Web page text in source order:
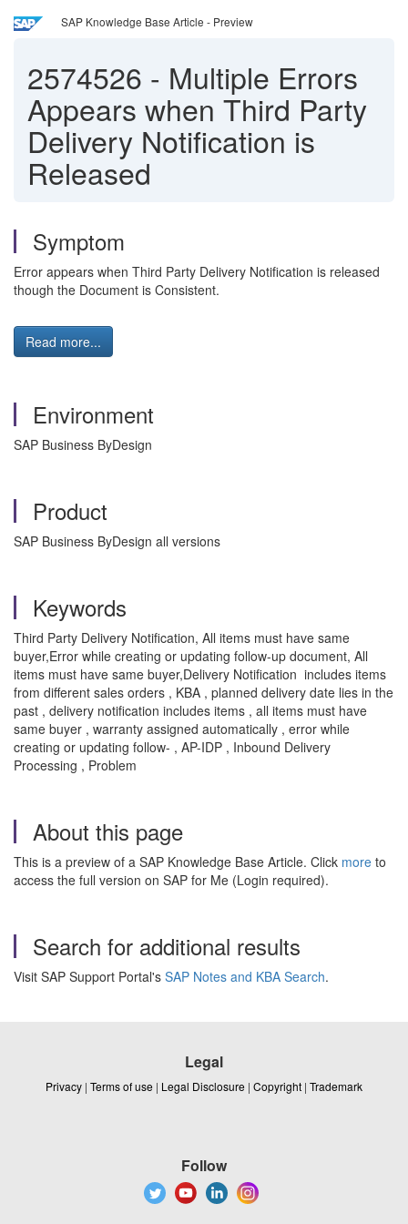
SAP Knowledge Base Article - Preview
2574526 - Multiple Errors
Appears when Third Party
Delivery Notification is
Released
Symptom
Error appears when Third Party Delivery Notification is released
though the Document is Consistent.
Read more...
Environment
SAP Business ByDesign
Product
SAP Business ByDesign all versions
Keywords
Third Party Delivery Notification, All items must have same
buyer,Error while creating or updating follow-up document, All
items must have same buyer,Delivery Notification includes items
from different sales orders , KBA , planned delivery date lies in the
past , delivery notification includes items , all items must have
same buyer , warranty assigned automatically , error while
creating or updating follow- , AP-IDP , Inbound Delivery
Processing , Problem
About this page
This is a preview of a SAP Knowledge Base Article. Click more to
access the full version on SAP for Me (Login required).
Search for additional results
Visit SAP Support Portal's SAP Notes and KBA Search.
Legal
Privacy | Terms of use | Legal Disclosure | Copyright | Trademark
Follow